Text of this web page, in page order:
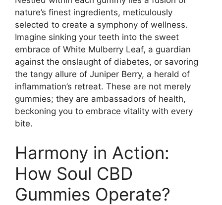
nature’s finest ingredients, meticulously
selected to create a symphony of wellness.
Imagine sinking your teeth into the sweet
embrace of White Mulberry Leaf, a guardian
against the onslaught of diabetes, or savoring
the tangy allure of Juniper Berry, a herald of
inflammation’s retreat. These are not merely
gummies; they are ambassadors of health,
beckoning you to embrace vitality with every
bite.
Harmony in Action:
How Soul CBD
Gummies Operate?